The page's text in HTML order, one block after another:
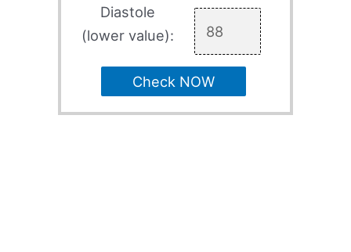
Diastole
(lower value):
Check NOW